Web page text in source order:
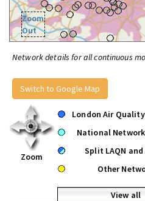
Zoom
Out
Network details for all continuous
Switch to Google Map
Zoom
London Air
National Network
Split LAQN and
Other
View all